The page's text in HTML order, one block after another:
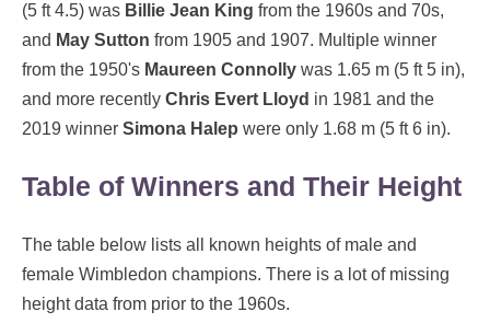
(5 ft 4.5) was Billie Jean King from the 1960s and 70s,
and May Sutton from 1905 and 1907. Multiple winner
from the 1950's Maureen Connolly was 1.65 m (5 ft 5 in),
and more recently Chris Evert Lloyd in 1981 and the
2019 winner Simona Halep were only 1.68 m (5 ft 6 in).
Table of Winners and Their Height
The table below lists all known heights of male and
female Wimbledon champions. There is a lot of missing
height data from prior to the 1960s.